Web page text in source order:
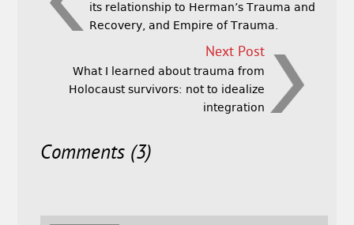
its relationship to Herman’s Trauma and
Recovery, and Empire of Trauma.
Next Post
What I learned about trauma from
Holocaust survivors: not to idealize
integration
Comments (3)